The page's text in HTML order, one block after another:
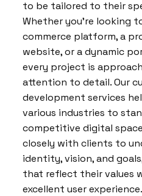
to be tailored to their
Whether you’re looking
commerce platform, a
website, or a dynamic
every project is
attention to detail. Our
development services
various industries to
competitive digital
closely with clients to
identity, vision, and
that reflect their values
excellent user